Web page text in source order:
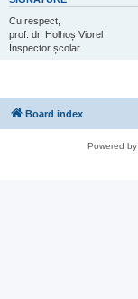
Cu respect,
prof. dr. Holhoș Viorel
Inspector școlar
Board index
Powered by